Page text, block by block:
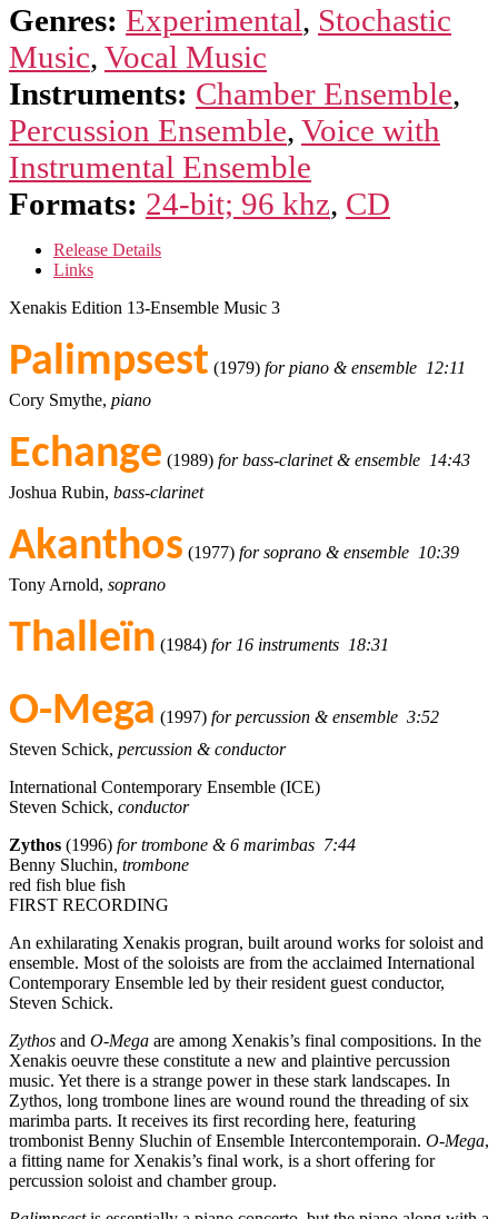
Genres: Experimental, Stochastic
Music, Vocal Music
Instruments: Chamber Ensemble,
Percussion Ensemble, Voice with
Instrumental Ensemble
Formats: 24-bit; 96 khz, CD
Release Details
Links
Xenakis Edition 13-Ensemble Music 3
Palimpsest (1979) for piano & ensemble 12:11
Cory Smythe, piano
Echange (1989) for bass-clarinet & ensemble 14:43
Joshua Rubin, bass-clarinet
Akanthos (1977) for soprano & ensemble 10:39
Tony Arnold, soprano
Thalleïn (1984) for 16 instruments 18:31
O-Mega (1997) for percussion & ensemble 3:52
Steven Schick, percussion & conductor
International Contemporary Ensemble (ICE)
Steven Schick, conductor
Zythos (1996) for trombone & 6 marimbas 7:44
Benny Sluchin, trombone
red fish blue fish
FIRST RECORDING
An exhilarating Xenakis progran, built around works for soloist and
ensemble. Most of the soloists are from the acclaimed International
Contemporary Ensemble led by their resident guest conductor,
Steven Schick.
Zythos and O-Mega are among Xenakis’s final compositions. In the
Xenakis oeuvre these constitute a new and plaintive percussion
music. Yet there is a strange power in these stark landscapes. In
Zythos, long trombone lines are wound round the threading of six
marimba parts. It receives its first recording here, featuring
trombonist Benny Sluchin of Ensemble Intercontemporain. O-Mega,
a fitting name for Xenakis’s final work, is a short offering for
percussion soloist and chamber group.